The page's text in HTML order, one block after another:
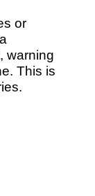
or
warning
This is